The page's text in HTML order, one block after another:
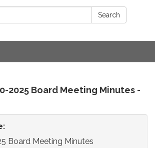
Search
2025 Board Meeting Minutes -
Board Meeting Minutes